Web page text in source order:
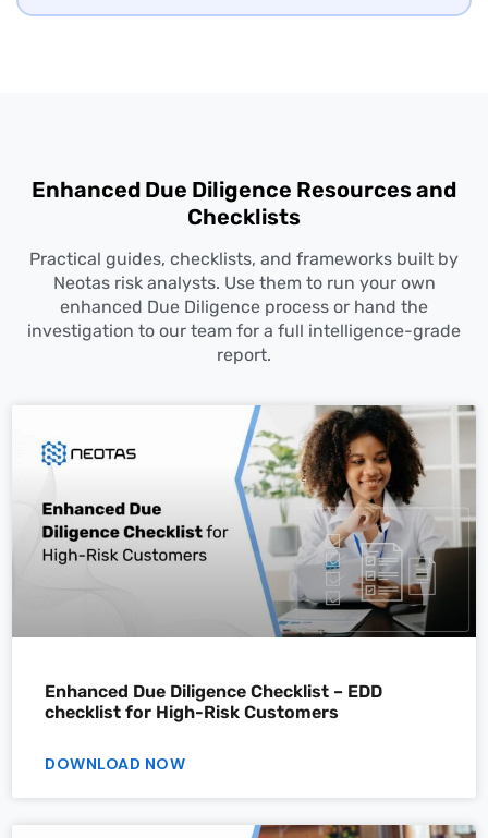
Enhanced Due Diligence Resources and
Checklists
Practical guides, checklists, and frameworks built by
Neotas risk analysts. Use them to run your own
enhanced Due Diligence process or hand the
investigation to our team for a full intelligence-grade
report.
Enhanced Due Diligence Checklist – EDD
checklist for High-Risk Customers
DOWNLOAD NOW